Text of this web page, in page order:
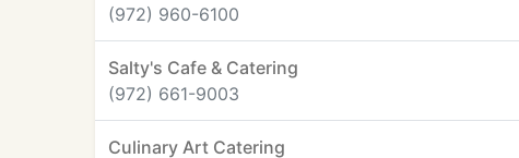
(972) 960-6100
Salty's Cafe & Catering
(972) 661-9003
Culinary Art Catering